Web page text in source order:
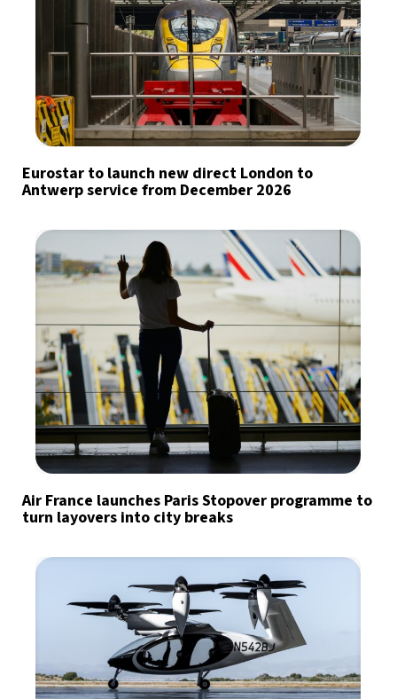
Eurostar to launch new direct London to
Antwerp service from December 2026
Air France launches Paris Stopover programme to
turn layovers into city breaks